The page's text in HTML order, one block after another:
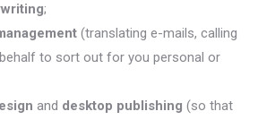
;
(translating e-mails, calling
to sort out for you personal or
and desktop publishing (so that